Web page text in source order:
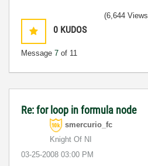
0 KUDOS
Message 7 of 11
(6,644
Re: for loop in formula node
smercurio_fc
Knight Of NI
‎03-25-2008 03:00 PM